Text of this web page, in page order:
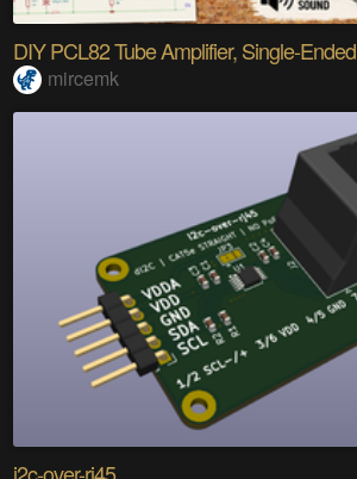
DIY PCL82 Tube Amplifier, Single-Ended
mircemk